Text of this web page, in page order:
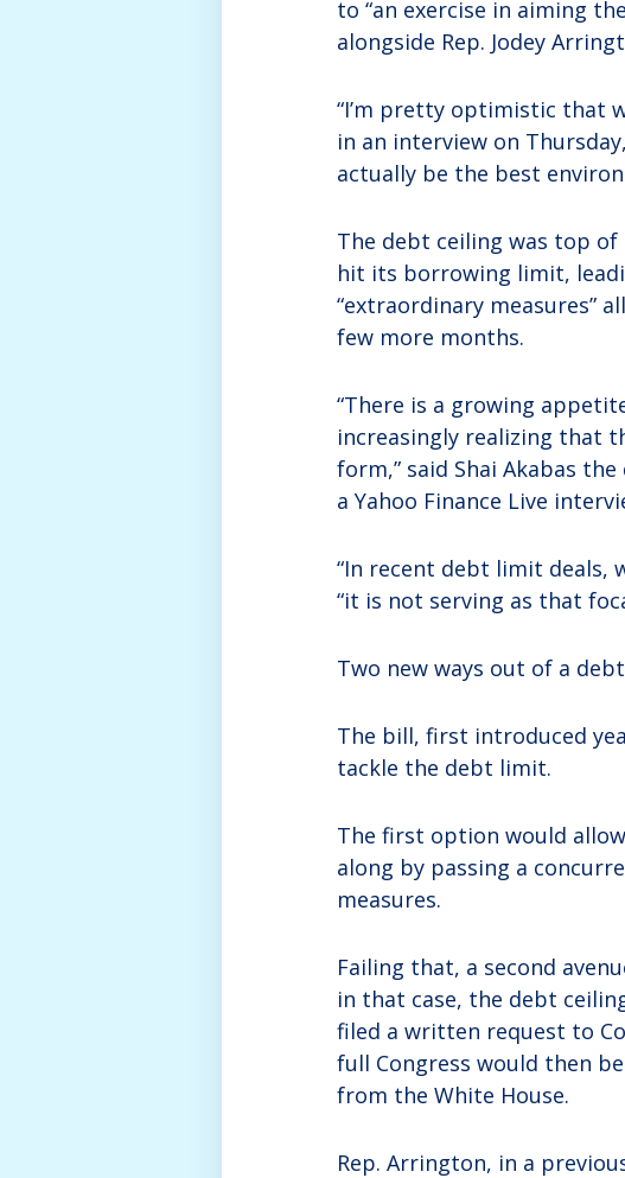
to “an exercise in aiming
alongside Rep. Jodey
“I’m pretty optimistic that
in an interview on
actually be the best
The debt ceiling was top
hit its borrowing limit,
“extraordinary measures”
few more months.
“There is a growing
increasingly realizing that
form,” said Shai Akabas
a Yahoo Finance Live
“In recent debt limit deals,
“it is not serving as that
Two new ways out of a
The bill, first introduced
tackle the debt limit.
The first option would
along by passing a
measures.
Failing that, a second
in that case, the debt
filed a written request to
full Congress would then
from the White House.
Rep. Arrington, in a